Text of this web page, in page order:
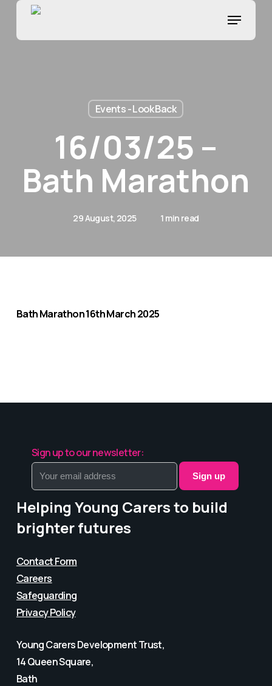
Skip
main
Menu
Events - Look Back
16/03/25 –
Bath Marathon
29 August, 2025 1 min read
Bath Marathon 16th March 2025
Sign up to our newsletter:
Sign up
Helping Young Carers to build
brighter futures
Contact Form
Careers
Safeguarding
Privacy Policy
Young Carers Development Trust,
14 Queen Square,
Bath